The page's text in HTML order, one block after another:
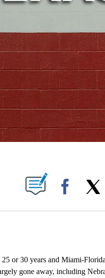
NEW PAGES ON "".
Facebook
or 30 years and Miami-
gone away, including